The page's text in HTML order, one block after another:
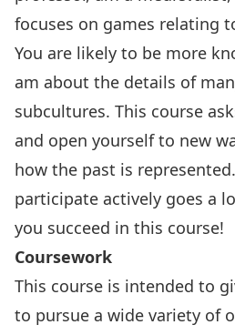
focuses on games relating
You are likely to be more
am about the details of
subcultures. This course
and open yourself to new
how the past is
participate actively goes a
you succeed in this course!
Coursework
This course is intended to
to pursue a wide variety of